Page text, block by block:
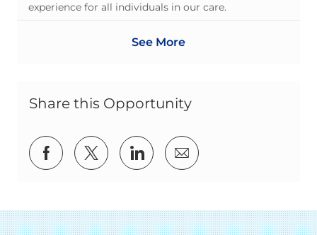
experience for all individuals in our care.
See More
Share this Opportunity
Share via Facebook
Share via twitter
Share via LinkedIn
Share via email